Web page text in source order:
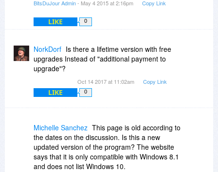
BitsDuJour?
Ojala me puedan responder lo antes posible,
BitsDuJour Admin- May 4 2015 at 2:16pm Copy Link
LIKE 0
NorkDorf Is there a lifetime version with free
upgrades Instead of "additional payment to
upgrade"?
Oct 14 2017 at 11:02am Copy Link
LIKE 0
Michelle Sanchez This page is old according to
the dates on the discussion. Is this a new
updated version of the program? The website
says that it is only compatible with Windows 8.1
and does not list Windows 10.